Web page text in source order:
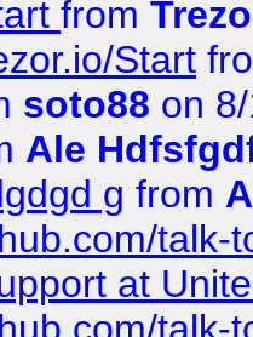
from
Start
soto88 on
Ale
g from
talk-
at